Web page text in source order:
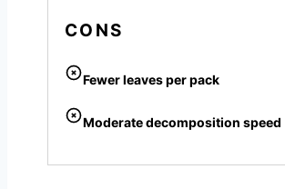
CONS
Fewer leaves per pack
Moderate decomposition speed